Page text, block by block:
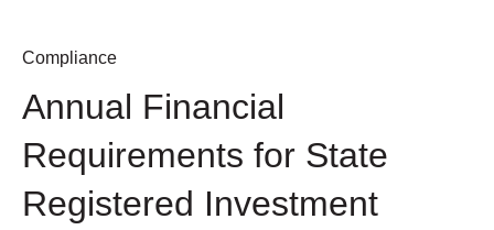
Compliance
Annual Financial
Requirements for State
Registered Investment